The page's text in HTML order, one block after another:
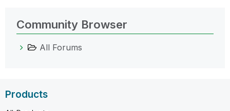
Community Browser
All Forums
Products